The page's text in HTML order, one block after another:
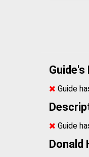
Guide's
Guide
Guide
Donald